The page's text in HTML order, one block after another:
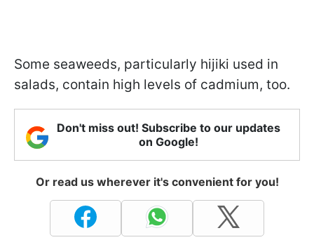
Some seaweeds, particularly hijiki used in
salads, contain high levels of cadmium, too.
Don't miss out! Subscribe to our updates
on Google!
Or read us wherever it's convenient for you!